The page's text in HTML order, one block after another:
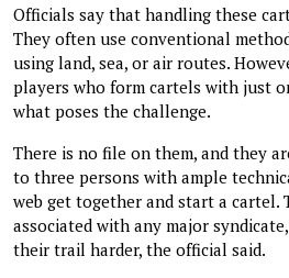
Officials say that handling these
They often use conventional
using land, sea, or air routes.
players who form cartels with just
what poses the challenge.
There is no file on them, and they
to three persons with ample
web get together and start a cartel.
associated with any major
their trail harder, the official said.